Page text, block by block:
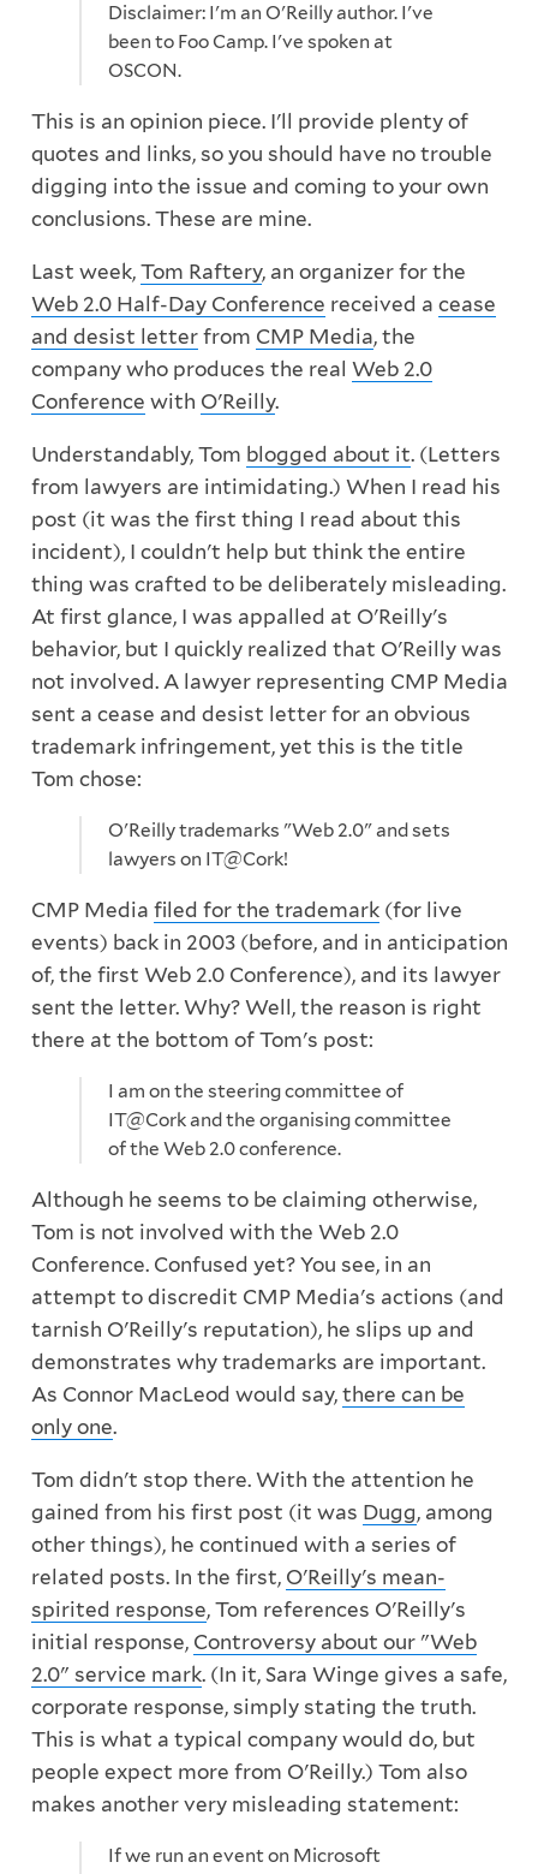
Disclaimer: I'm an O'Reilly author. I've
been to Foo Camp. I've spoken at
OSCON.
This is an opinion piece. I'll provide plenty of
quotes and links, so you should have no trouble
digging into the issue and coming to your own
conclusions. These are mine.
Last week, Tom Raftery, an organizer for the
Web 2.0 Half-Day Conference received a cease
and desist letterfrom CMP Media, the
company who produces the real Web 2.0
Conference with O'Reilly.
Understandably, Tom blogged about it. (Letters
from lawyers are intimidating.) When I read his
post (it was the first thing I read about this
incident), I couldn't help but think the entire
thing was crafted to be deliberately misleading.
At first glance, I was appalled at O'Reilly's
behavior, but I quickly realized that O'Reilly was
not involved. A lawyer representing CMP Media
sent a cease and desist letter for an obvious
trademark infringement, yet this is the title
Tom chose:
O'Reilly trademarks "Web 2.0" and sets
lawyers on IT@Cork!
CMP Media filed for the trademark(for live
events) back in 2003 (before, and in anticipation
of, the first Web 2.0 Conference), and its lawyer
sent the letter. Why? Well, the reason is right
there at the bottom of Tom's post:
I am on the steering committee of
IT@Cork and the organising committee
of the Web 2.0 conference.
Although he seems to be claiming otherwise,
Tom is not involved with the Web 2.0
Conference. Confused yet? You see, in an
attempt to discredit CMP Media's actions (and
tarnish O'Reilly's reputation), he slips up and
demonstrates why trademarks are important.
As Connor MacLeod would say, there can be
only one.
Tom didn't stop there. With the attention he
gained from his first post (it was Dugg, among
other things), he continued with a series of
related posts. In the first, O'Reilly's mean-
spirited response, Tom references O'Reilly's
initial response, Controversy about our "Web
2.0" service mark. (In it, Sara Winge gives a safe,
corporate response, simply stating the truth.
This is what a typical company would do, but
people expect more from O'Reilly.) Tom also
makes another very misleading statement:
If we run an event on Microsoft